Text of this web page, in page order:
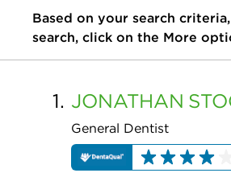
Based on your search
search, click on the More
1. JONATHAN
General Dentist